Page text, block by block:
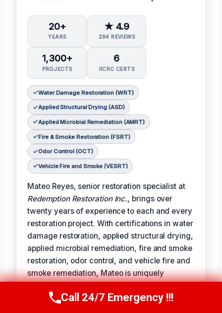
20+
YEARS
★ 4.9
294 REVIEWS
1,300+
PROJECTS
6
IICRC CERTS
Water Damage Restoration (WRT)
Applied Structural Drying (ASD)
Applied Microbial Remediation (AMRT)
Fire & Smoke Restoration (FSRT)
Odor Control (OCT)
Vehicle Fire and Smoke (VESRT)
Mateo Reyes, senior restoration specialist at
Redemption Restoration Inc., brings over
twenty years of experience to each and every
restoration project. With certifications in water
damage restoration, applied structural drying,
applied microbial remediation, fire and smoke
restoration, odor control, and vehicle fire and
smoke remediation, Mateo is uniquely
damage restoration challenges.
Call Us Now(610) 365-4631
Call 24/7 Emergency !!!